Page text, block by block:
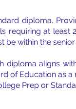
diploma.
requiring at least
be within the senior
diploma aligns
of Education as a
Prep or